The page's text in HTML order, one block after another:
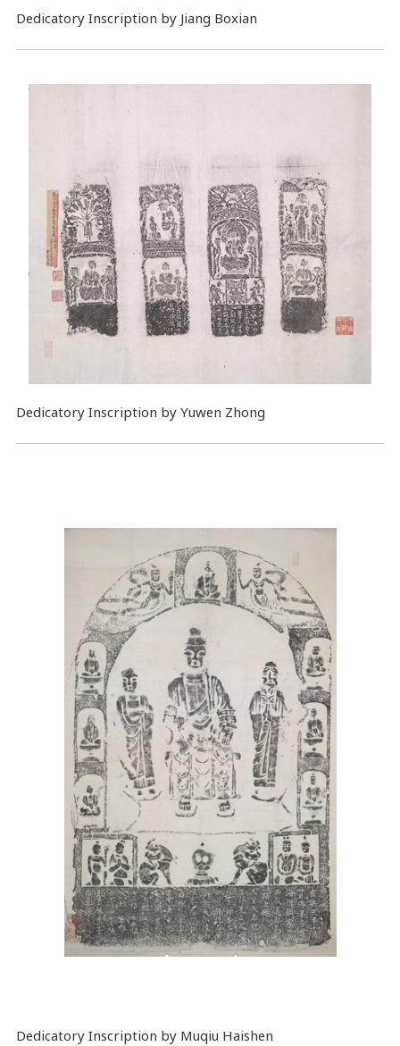
Dedicatory Inscription by Jiang Boxian
Dedicatory Inscription by Yuwen Zhong
Dedicatory Inscription by Muqiu Haishen